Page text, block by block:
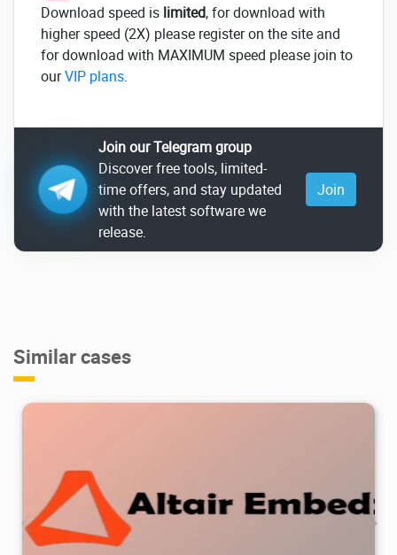
Download speed is limited, for download with
higher speed (2X) please register on the site and
for download with MAXIMUM speed please join to
ourVIP plans.
Join our Telegram group
Discover free tools, limited-
time offers, and stay updated
with the latest software we
release.
Join
Similar cases